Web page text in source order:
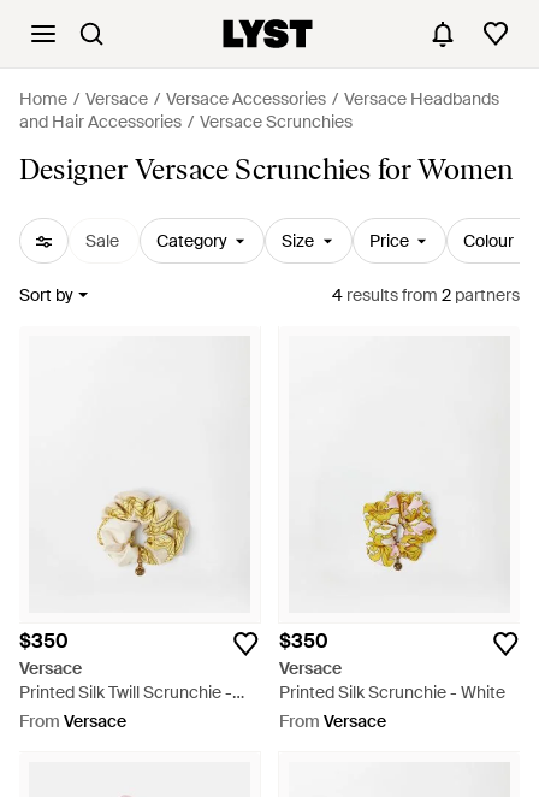
Home Versace Versace Accessories
Versace Headbands
and Hair Accessories
Versace Scrunchies
Designer Versace Scrunchies for Women
Sale Category Size Price Colour
Sort by 4 resultsfrom 2 partners
$350
Versace
Printed Silk Twill Scrunchie -
Metallic
From Versace
$350
Versace
Printed Silk Scrunchie - White
From Versace